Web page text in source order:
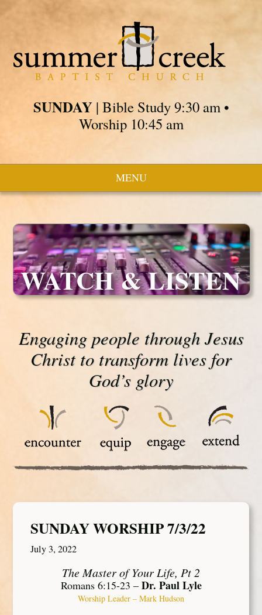
SUNDAY| Bible Study 9:30 am •
Worship 10:45 am
MENU
WATCH & LISTEN
Engaging people through Jesus
Christ to transform lives for
God’s glory
SUNDAY WORSHIP 7/3/22
July 3, 2022
The Master of Your Life, Pt 2
Romans 6:15-23 – Dr. Paul Lyle
Worship Leader – Mark Hudson